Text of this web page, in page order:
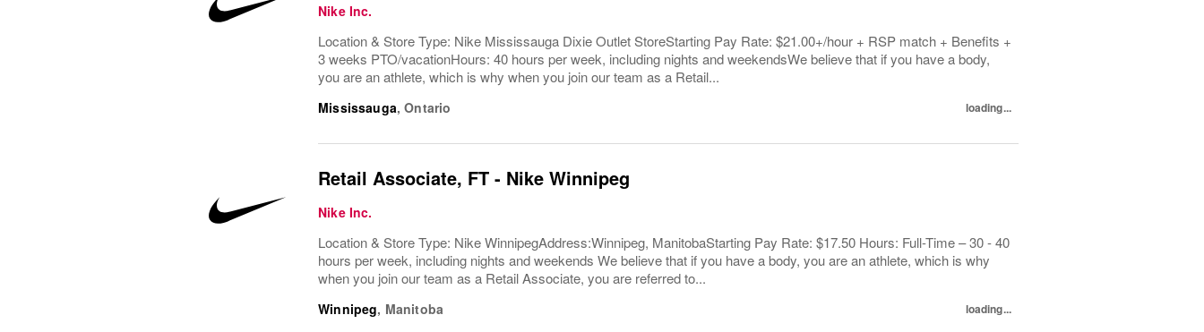
Nike Inc.
Location & Store Type: Nike Mississauga Dixie Outlet StoreStarting Pay Rate: $21.00+/hour + RSP match + Benefits +
3 weeks PTO/vacationHours: 40 hours per week, including nights and weekendsWe believe that if you have a body,
you are an athlete, which is why when you join our team as a Retail...
Mississauga,Ontario loading...
Retail Associate, FT - Nike Winnipeg
Nike Inc.
Location & Store Type: Nike WinnipegAddress:Winnipeg, ManitobaStarting Pay Rate: $17.50 Hours: Full-Time – 30 - 40
hours per week, including nights and weekends We believe that if you have a body, you are an athlete, which is why
when you join our team as a Retail Associate, you are referred to...
Winnipeg, Manitoba loading...